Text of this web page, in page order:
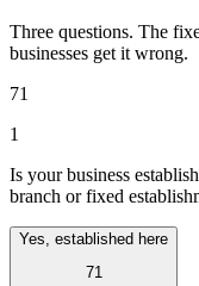
Three questions. The
businesses get it wrong.
71
1
Is your business
branch or fixed
Yes, established here
71